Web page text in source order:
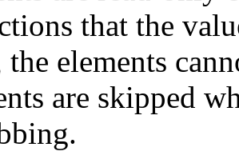
that the
elements
are skipped